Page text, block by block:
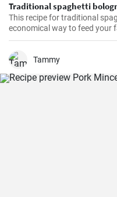
Traditional spaghetti
This recipe for traditional
economical way to feed your
Tammy